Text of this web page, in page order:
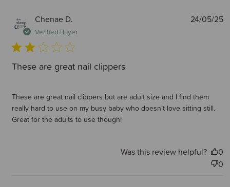
Chenae D.
Verified Buyer
These are great nail clippers
These are great nail clippers but are adult size and I find them
really hard to use on my busy baby who doesn’t love sitting still.
Great for the adults to use though!
24/05/25
Was this review helpful?
0
0